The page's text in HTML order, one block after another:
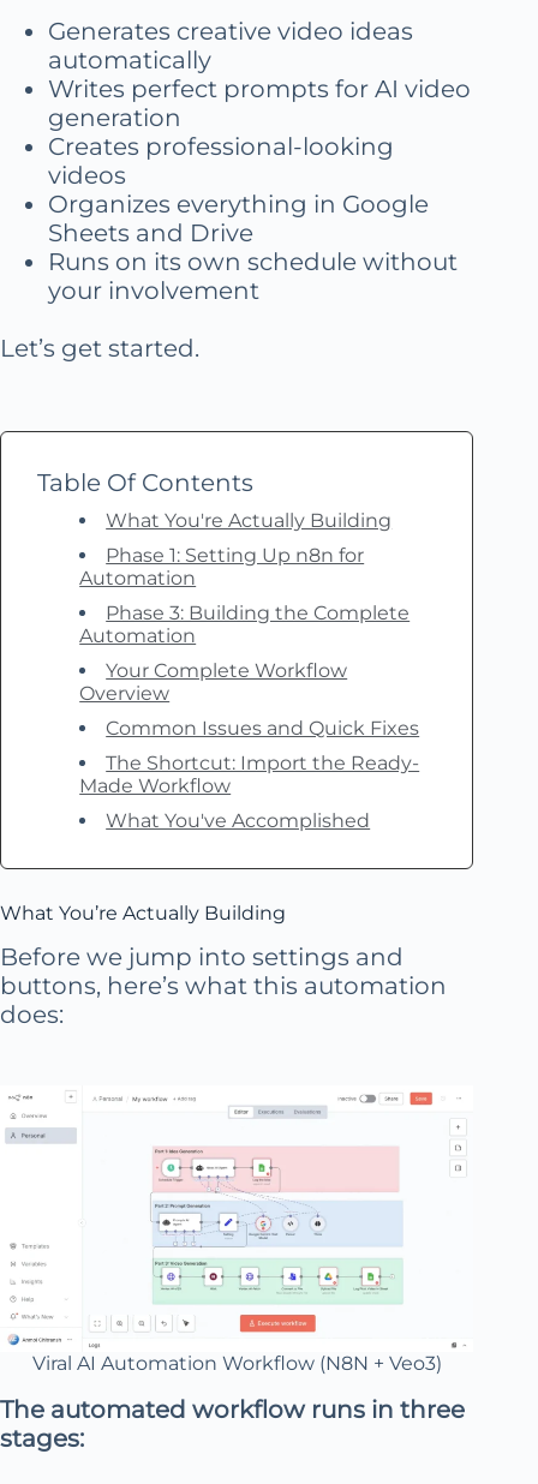
Generates creative video ideas
automatically
Writes perfect prompts for AI video
generation
Creates professional-looking
videos
Organizes everything in Google
Sheets and Drive
Runs on its own schedule without
your involvement
Let’s get started.
Table Of Contents
What You're Actually Building
Phase 1: Setting Up n8n for
Automation
Phase 3: Building the Complete
Automation
Your Complete Workflow
Overview
Common Issues and Quick Fixes
The Shortcut: Import the Ready-
Made Workflow
What You've Accomplished
What You’re Actually Building
Before we jump into settings and
buttons, here’s what this automation
does:
Viral AI Automation Workflow (N8N + Veo3)
The automated workflow runs in three
stages: